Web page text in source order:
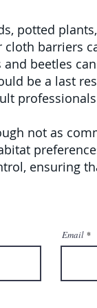
potted
barriers
beetles
be a last
not as
ensuring
Email